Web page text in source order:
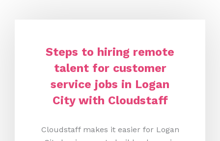
Steps to hiring remote
talent for customer
service jobs in Logan
City with Cloudstaff
Cloudstaff makes it easier for Logan